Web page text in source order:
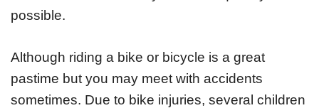
possible.
Although riding a bike or bicycle is a great
pastime but you may meet with accidents
sometimes. Due to bike injuries, several children